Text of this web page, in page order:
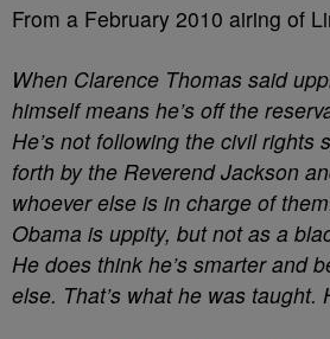
From a February 2010 airing of
When Clarence Thomas said
himself means he’s off the
He’s not following the civil rights
forth by the Reverend Jackson
whoever else is in charge of
Obama is uppity, but not as a
He does think he’s smarter and
else. That’s what he was taught.